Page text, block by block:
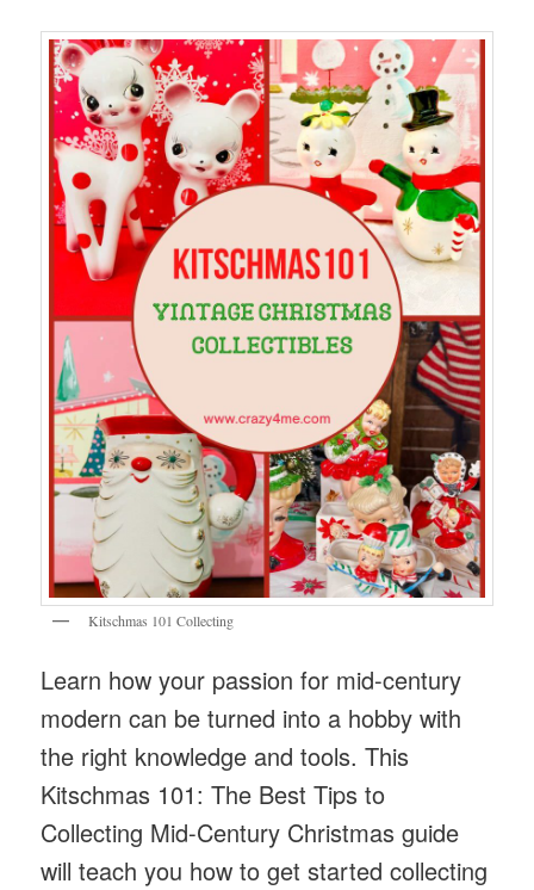
Kitschmas 101 Collecting
Learn how your passion for mid-century
modern can be turned into a hobby with
the right knowledge and tools. This
Kitschmas 101: The Best Tips to
Collecting Mid-Century Christmas guide
will teach you how to get started collecting